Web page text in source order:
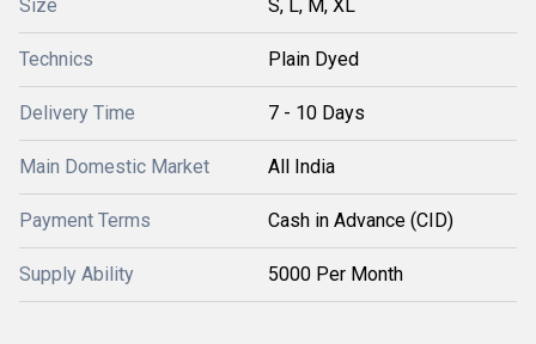
Size S, L, M, XL
Technics Plain Dyed
Delivery Time 7 - 10 Days
Main Domestic Market All India
Payment Terms Cash in Advance (CID)
Supply Ability 5000 Per Month